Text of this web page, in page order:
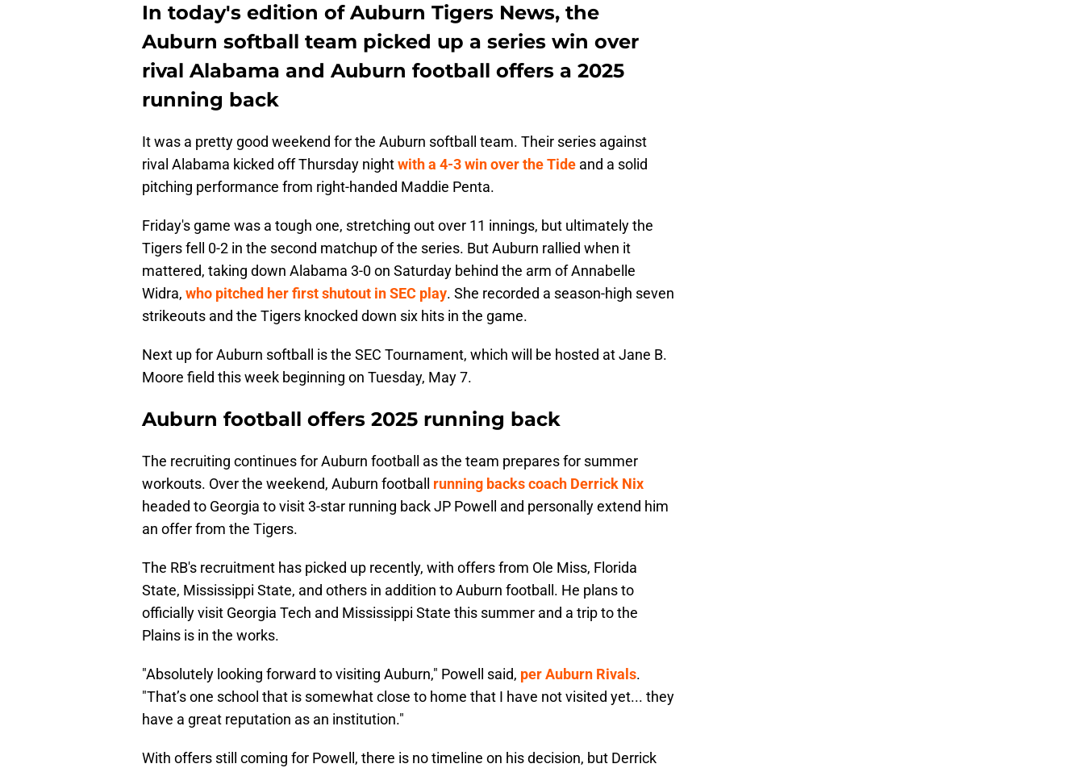
In today's edition of Auburn Tigers News, the
Auburn softball team picked up a series win over
rival Alabama and Auburn football offers a 2025
running back
It was a pretty good weekend for the Auburn softball team. Their series against
rival Alabama kicked off Thursday nightwith a 4-3 win over the Tide and a solid
pitching performance from right-handed Maddie Penta.
Friday's game was a tough one, stretching out over 11 innings, but ultimately the
Tigers fell 0-2 in the second matchup of the series. But Auburn rallied when it
mattered, taking down Alabama 3-0 on Saturday behind the arm of Annabelle
Widra, who pitched her first shutout in SEC play. She recorded a season-high seven
strikeouts and the Tigers knocked down six hits in the game.
Next up for Auburn softball is the SEC Tournament, which will be hosted at Jane B.
Moore field this week beginning on Tuesday, May 7.
Auburn football offers 2025 running back
The recruiting continues for Auburn football as the team prepares for summer
workouts. Over the weekend, Auburn football running backs coach Derrick Nix
headed to Georgia to visit 3-star running back JP Powell and personally extend him
an offer from the Tigers.
The RB's recruitment has picked up recently, with offers from Ole Miss, Florida
State, Mississippi State, and others in addition to Auburn football. He plans to
officially visit Georgia Tech and Mississippi State this summer and a trip to the
Plains is in the works.
"Absolutely looking forward to visiting Auburn," Powell said, per Auburn Rivals.
"That’s one school that is somewhat close to home that I have not visited yet... they
have a great reputation as an institution."
With offers still coming for Powell, there is no timeline on his decision, but Derrick